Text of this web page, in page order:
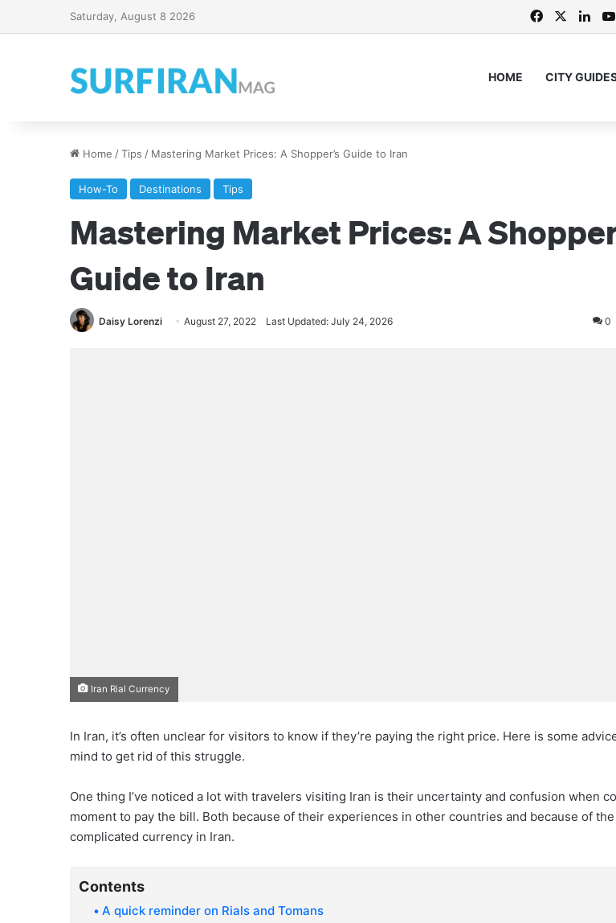
Saturday, August 8 2026 Facebook
HOME CITY
Home /Tips / Mastering Market Prices: A Shopper’s Guide to Iran
How-To Destinations Tips
Mastering Market Prices: A
Guide to Iran
Daisy Lorenzi August 27, 2022 Last Updated: July 24, 2026 0
Iran Rial Currency
In Iran, it’s often unclear for visitors to know if they’re paying the right price. Here is some
mind to get rid of this struggle.
One thing I’ve noticed a lot with travelers visiting Iran is their uncertainty and confusion when
moment to pay the bill. Both because of their experiences in other countries and because of
complicated currency in Iran.
Contents
A quick reminder on Rials and Tomans